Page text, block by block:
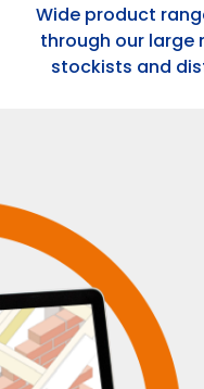
Wide product
through our large
stockists and